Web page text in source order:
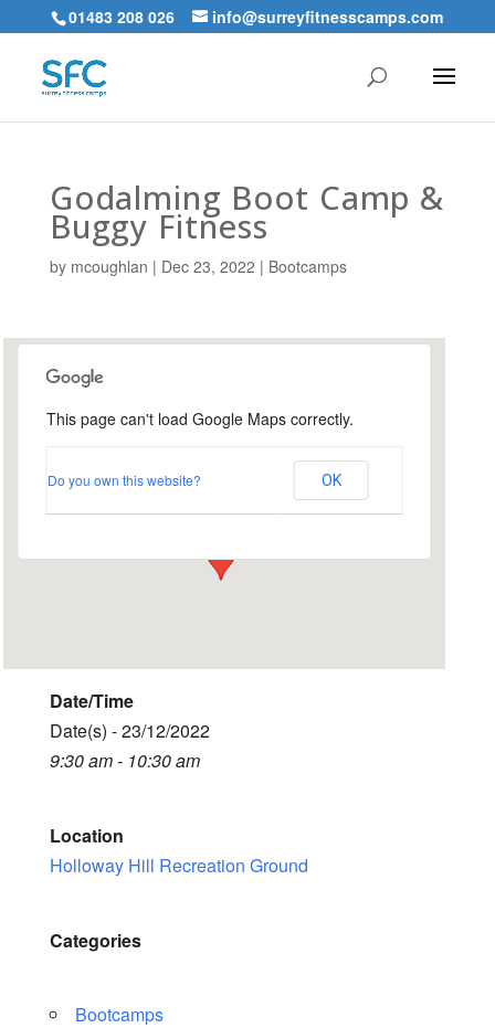
01483 208 026 info@surreyfitnesscamps.com
Godalming Boot Camp &
Buggy Fitness
by mcoughlan | Dec 23, 2022 | Bootcamps
Holloway Hill Recreation
Busbridge Lane - Godalming
This page can't load Google Maps correctly.
Do you own this website? OK
Date/Time
Date(s) - 23/12/2022
9:30 am - 10:30 am
Location
Holloway Hill Recreation Ground
Categories
Bootcamps